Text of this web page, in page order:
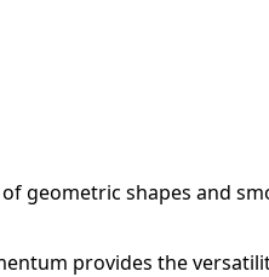
geometric shapes and
provides the